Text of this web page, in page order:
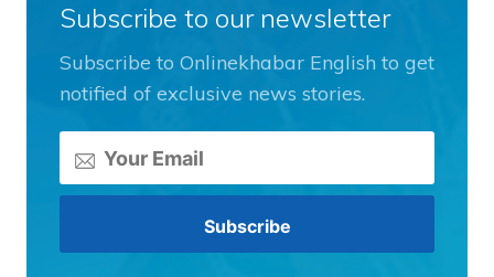
Subscribe to our newsletter
Subscribe to Onlinekhabar English to get
notified of exclusive news stories.